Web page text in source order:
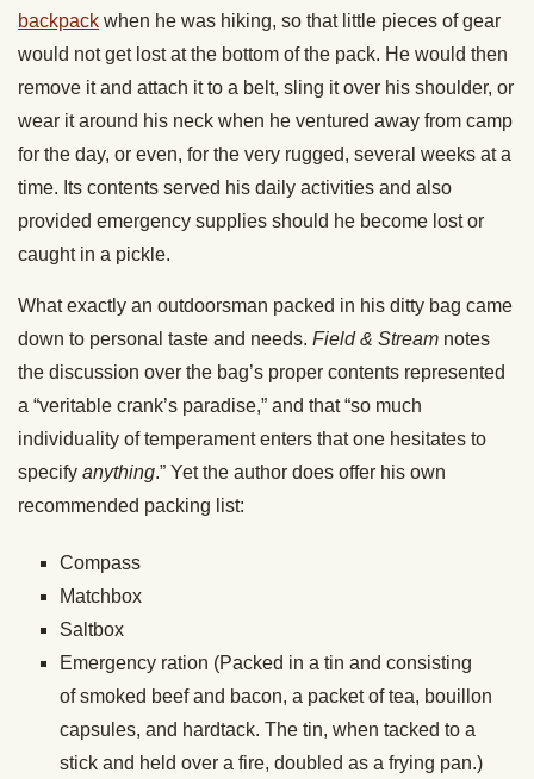
backpack when he was hiking, so that little pieces of gear
would not get lost at the bottom of the pack. He would then
remove it and attach it to a belt, sling it over his shoulder, or
wear it around his neck when he ventured away from camp
for the day, or even, for the very rugged, several weeks at a
time. Its contents served his daily activities and also
provided emergency supplies should he become lost or
caught in a pickle.
What exactly an outdoorsman packed in his ditty bag came
down to personal taste and needs. Field & Stream notes
the discussion over the bag’s proper contents represented
a “veritable crank’s paradise,” and that “so much
individuality of temperament enters that one hesitates to
specify anything.” Yet the author does offer his own
recommended packing list:
Compass
Matchbox
Saltbox
Emergency ration (Packed in a tin and consisting
of smoked beef and bacon, a packet of tea, bouillon
capsules, and hardtack. The tin, when tacked to a
stick and held over a fire, doubled as a frying pan.)